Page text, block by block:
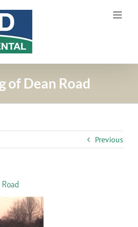
of Dean Road
Previous